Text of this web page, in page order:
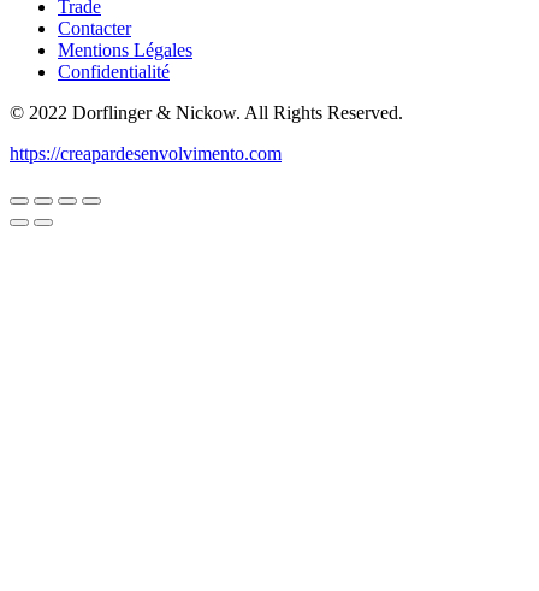
Trade
Contacter
Mentions Légales
Confidentialité
© 2022 Dorflinger & Nickow. All Rights Reserved.
https://creapardesenvolvimento.com